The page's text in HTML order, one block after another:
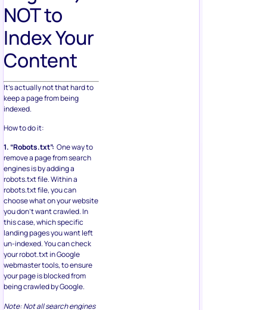
NOT to
Index Your
Content
It’s actually not that hard to
keep a page from being
indexed.
How to do it:
1. “Robots.txt”: One way to
remove a page from search
engines is by adding a
robots.txt file. Within a
robots.txt file, you can
choose what on your website
you don’t want crawled. In
this case, which specific
landing pages you want left
un-indexed. You can check
your robot.txt in Google
webmaster tools, to ensure
your page is blocked from
being crawled by Google.
Note: Not all search engines